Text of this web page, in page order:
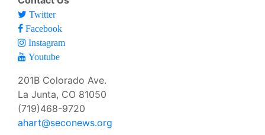
Twitter
Facebook
Instagram
Youtube
201B Colorado Ave.
La Junta, CO 81050
(719)468-9720
ahart@seconews.org